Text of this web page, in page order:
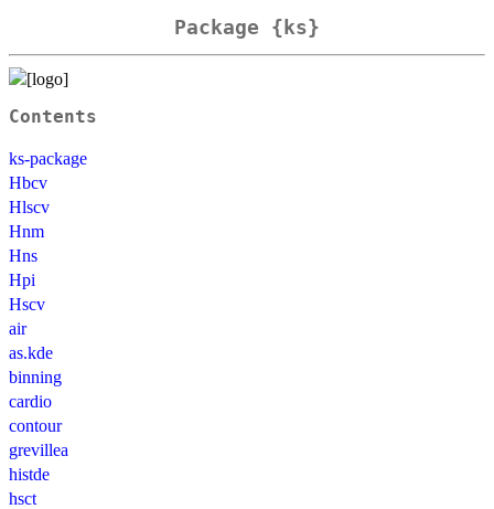
Package {ks}
Contents
ks-package
Hbcv
Hlscv
Hnm
Hns
Hpi
Hscv
air
as.kde
binning
cardio
contour
grevillea
histde
hsct